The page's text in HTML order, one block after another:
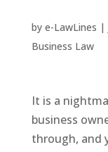
by e-LawLines |
Business Law
It is a
business
through, and